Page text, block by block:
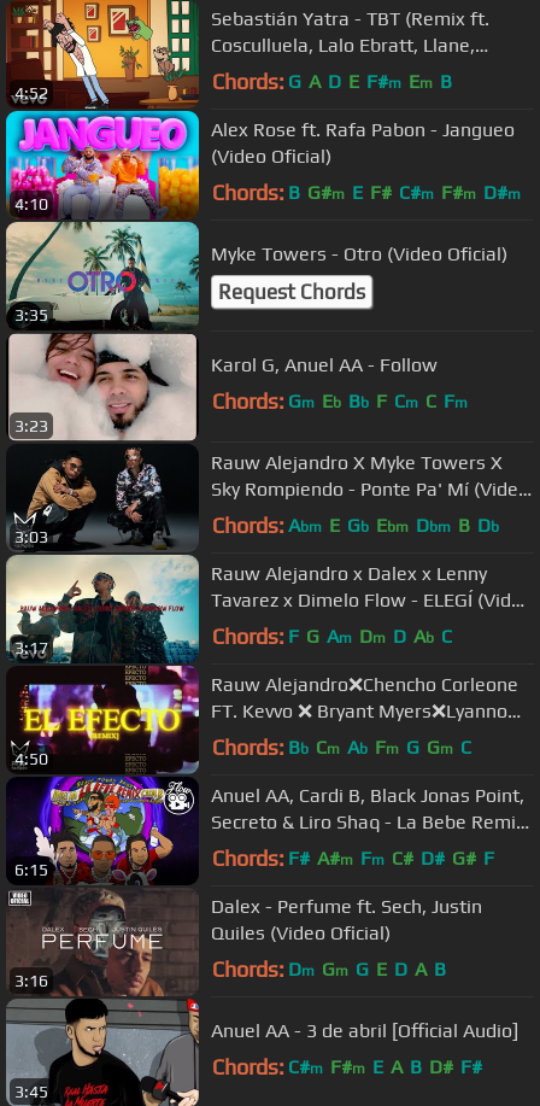
4:52
Sebastián Yatra - TBT (Remix ft.
Cosculluela, Lalo Ebratt, Llane,
Dalmata)
Chords: G A D E F#m Em B
4:10
Alex Rose ft. Rafa Pabon - Jangueo
(Video Oficial)
Chords: B G#m E F# C#m F#m D#m
3:35
Myke Towers - Otro (Video Oficial)
Request Chords
3:23
Karol G, Anuel AA - Follow
Chords: Gm Eb Bb F Cm C Fm
3:03
Rauw Alejandro X Myke Towers X
Sky Rompiendo - Ponte Pa' Mí (Video
Oficial)
Chords: Abm E Gb Ebm Dbm B Db
3:17
Rauw Alejandro x Dalex x Lenny
Tavarez x Dimelo Flow - ELEGÍ (Video
Oficial)
Chords: F G Am Dm D Ab C
4:50
Rauw Alejandro❌Chencho Corleone
FT. Kevvo ❌ Bryant Myers❌Lyanno
❌Dalex - El Efecto RMX (VIDEO
Chords: Bb Cm Ab Fm G Gm C
6:15
Anuel AA, Cardi B, Black Jonas Point,
Secreto & Liro Shaq - La Bebe Remix
(Audio Oficial)
Chords: F# A#m Fm C# D# G# F
3:16
Dalex - Perfume ft. Sech, Justin
Quiles (Video Oficial)
Chords: Dm Gm G E D A B
3:45
Anuel AA - 3 de abril [Official Audio]
Chords: C#m F#m E A B D# F#